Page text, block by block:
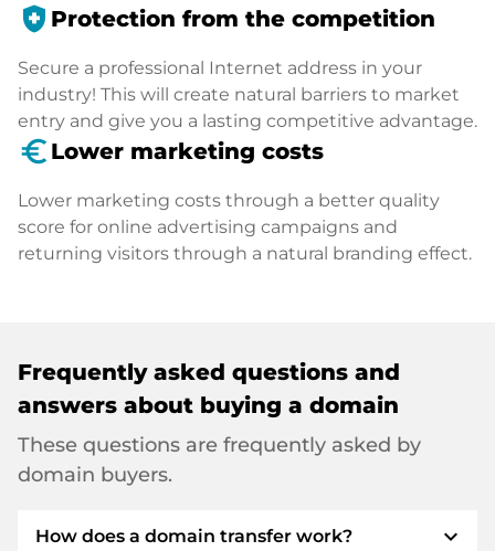
health_and_safety Protection from the competition
Secure a professional Internet address in your
industry! This will create natural barriers to market
entry and give you a lasting competitive advantage.
euro_symbol Lower marketing costs
Lower marketing costs through a better quality
score for online advertising campaigns and
returning visitors through a natural branding effect.
Frequently asked questions and
answers about buying a domain
These questions are frequently asked by
domain buyers.
How does a domain transfer work? expand_more